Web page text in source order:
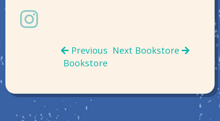
Previous
Bookstore
Next Bookstore